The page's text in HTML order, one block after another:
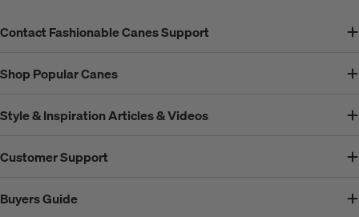
Contact Fashionable Canes Support
Shop Popular Canes
Style & Inspiration Articles & Videos
Customer Support
Buyers Guide